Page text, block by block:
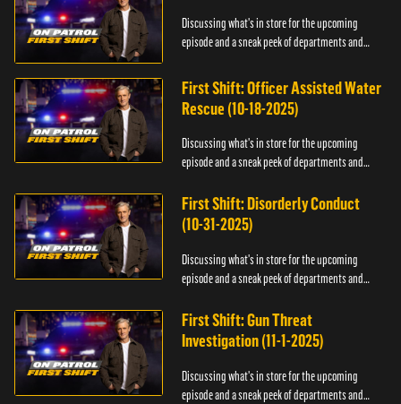
Discussing what's in store for the upcoming
episode and a sneak peek of departments and
First Shift: Officer Assisted Water
Rescue (10-18-2025)
Discussing what's in store for the upcoming
episode and a sneak peek of departments and
First Shift: Disorderly Conduct
(10-31-2025)
Discussing what's in store for the upcoming
episode and a sneak peek of departments and
First Shift: Gun Threat
Investigation (11-1-2025)
Discussing what's in store for the upcoming
episode and a sneak peek of departments and